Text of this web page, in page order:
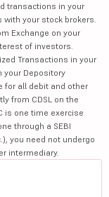
transactions in your
your stock brokers.
Exchange on your
of investors.
Transactions in your
your Depository
for all debit and other
from CDSL on the
is one time exercise
through a SEBI
you need not undergo
intermediary.